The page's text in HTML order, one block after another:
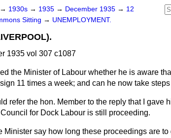
→ 1930s → 1935 → December 1935 → 12
Sitting → UNEMPLOYMENT.
1935 vol 307 c1087
the Minister of Labour whether he is aware
11 times a week; and can he now take
refer the hon. Member to the reply that I gave
for Dock Labour is still proceeding.
Minister say how long these proceedings are